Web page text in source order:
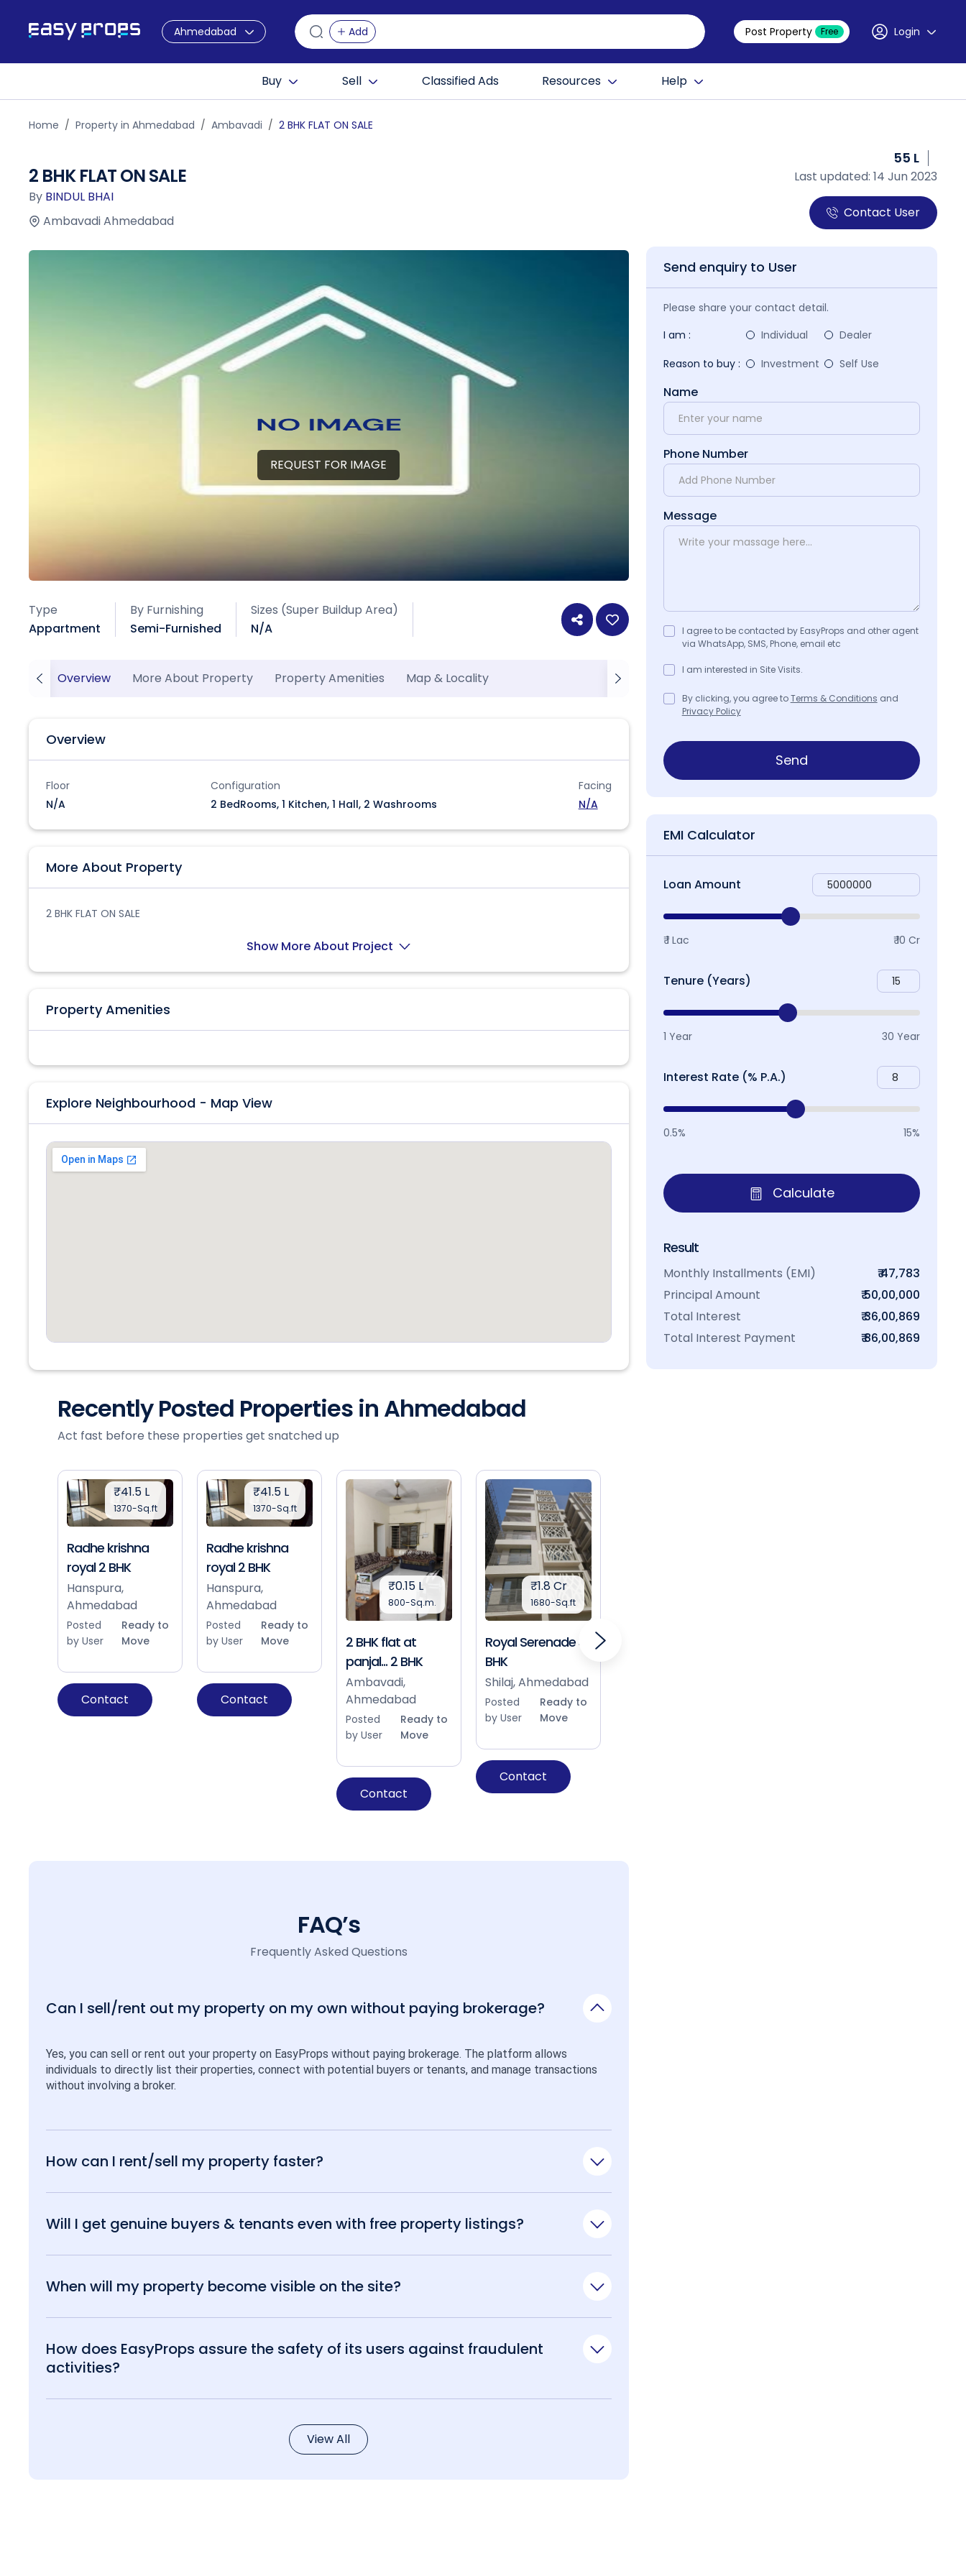
Ahmedabad Add Post Property Free Login
Buy Sell Classified Ads Resources Help
Home Property in Ahmedabad Ambavadi 2 BHK FLAT ON SALE
2 BHK FLAT ON SALE
By BINDUL BHAI
Ambavadi Ahmedabad
55 L
Last updated: 14 Jun 2023
Contact User
REQUEST FOR IMAGE
Type
Appartment
By Furnishing
Semi-Furnished
Sizes (Super Buildup Area)
N/A
Overview More About Property Property Amenities Map & Locality
Overview
Floor
N/A
Configuration
2 BedRooms, 1 Kitchen, 1 Hall, 2 Washrooms
Facing
N/A
More About Property
2 BHK FLAT ON SALE
Show More About Project
Property Amenities
Explore Neighbourhood - Map View
Recently Posted Properties in Ahmedabad
Act fast before these properties get snatched up
₹41.5 L
1370-Sq.ft
Radhe krishna
royal 2 BHK
Hanspura,
Ahmedabad
Posted
by User
Ready to
Move
Contact
₹41.5 L
1370-Sq.ft
Radhe krishna
royal 2 BHK
Hanspura,
Ahmedabad
Posted
by User
Ready to
Move
Contact
₹0.15 L
800-Sq.m.
2 BHK flat at
panjal... 2 BHK
Ambavadi,
Ahmedabad
Posted
by User
Ready to
Move
Contact
₹1.8 Cr
1680-Sq.ft
Royal Serenade 3
BHK
Shilaj, Ahmedabad
Posted
by User
Ready to
Move
Contact
FAQ’s
Frequently Asked Questions
Can I sell/rent out my property on my own without paying brokerage?
Yes, you can sell or rent out your property on EasyProps without paying brokerage. The platform allows
individuals to directly list their properties, connect with potential buyers or tenants, and manage transactions
without involving a broker.
How can I rent/sell my property faster?
Will I get genuine buyers & tenants even with free property listings?
When will my property become visible on the site?
How does EasyProps assure the safety of its users against fraudulent
activities?
View All
Send enquiry to User
Please share your contact detail.
I am :
Individual
Dealer
Reason to buy :
Investment Self Use
Name
Phone Number
Message
I agree to be contacted by EasyProps and other agent
via WhatsApp, SMS, Phone, email etc
I am interested in Site Visits.
By clicking, you agree toTerms & Conditions and
Privacy Policy
Send
EMI Calculator
Loan Amount
₹ 1 Lac ₹ 10 Cr
Tenure (Years)
1 Year 30 Year
Interest Rate (% P.A.)
0.5% 15%
Calculate
Result
Monthly Installments (EMI)
₹ 47,783
Principal Amount
₹ 50,00,000
Total Interest
₹ 36,00,869
Total Interest Payment
₹ 86,00,869